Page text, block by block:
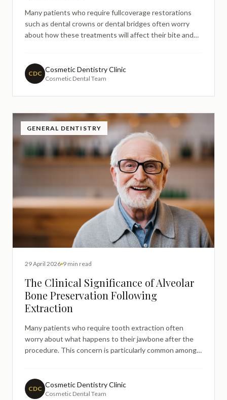
Many patients who require fullcoverage restorations
such as dental crowns or dental bridges often worry
about how these treatments will affect their bite and
crucial for comfortable eating, speaking, and maintaining
lo
CDC Cosmetic Dentistry Clinic
Cosmetic Dental Team
GENERAL DENTISTRY
29 April 2026 9 min read
The Clinical Significance of Alveolar
Bone Preservation Following
Extraction
Many patients who require tooth extraction often
worry about what happens to their jawbone after the
procedure. This concern is particularly common among
importance of alveolar bone preservation following
extraction
CDC Cosmetic Dentistry Clinic
Cosmetic Dental Team